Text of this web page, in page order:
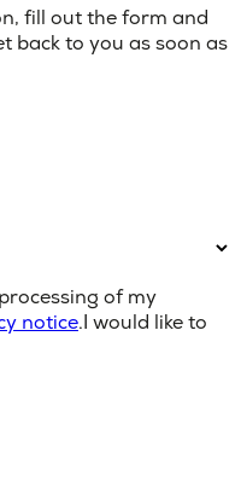
fill out the form and
back to you as soon as
of my
notice.I would like to